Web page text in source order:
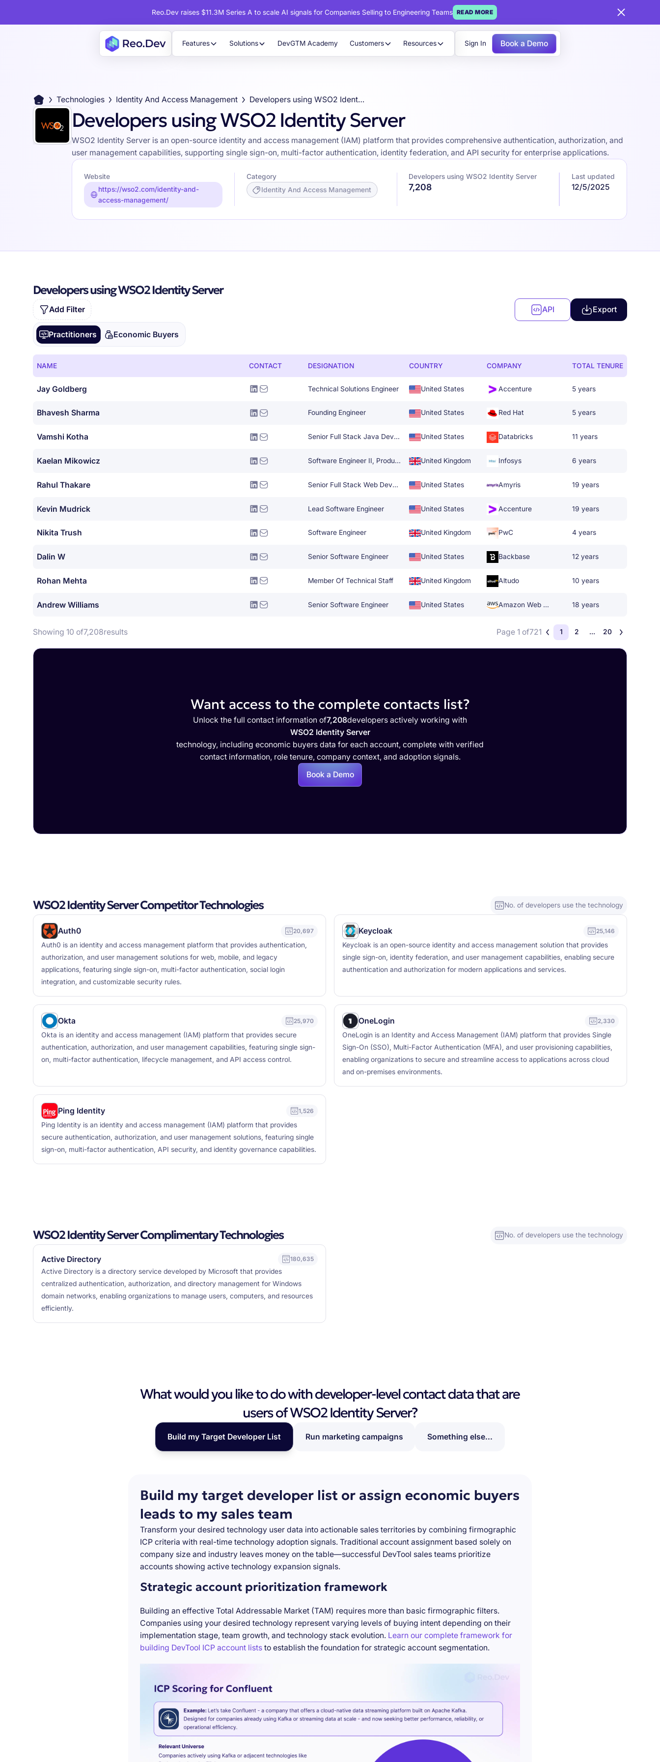
Reo.Dev raises $11.3M Series A to scale AI signals for Companies Selling to Engineering Teams READ MORE
Features Solutions DevGTM Academy Customers Resources Sign In Book a Demo
Technologies Identity And Access Management Developers using WSO2 Identity Server
Developers using WSO2 Identity Server
WSO2 Identity Server is an open-source identity and access management (IAM) platform that provides comprehensive authentication, authorization, and
user management capabilities, supporting single sign-on, multi-factor authentication, identity federation, and API security for enterprise applications.
Website
https://wso2.com/identity-and-
access-management/
Category
Identity And Access Management
Developers using WSO2 Identity Server
7,208
Last updated
12/5/2025
Developers using WSO2 Identity Server
Add Filter API Export
Practitioners Economic Buyers
NAME CONTACT DESIGNATION COUNTRY COMPANY TOTAL TENURE
Jay Goldberg Technical Solutions Engineer United States Accenture 5 years
Bhavesh Sharma Founding Engineer United States Red Hat 5 years
Vamshi Kotha Senior Full Stack Java Developer United States Databricks 11 years
Kaelan Mikowicz Software Engineer II, Production Engineering United Kingdom Infosys 6 years
Rahul Thakare Senior Full Stack Web Developer United States Amyris 19 years
Kevin Mudrick Lead Software Engineer United States Accenture 19 years
Nikita Trush Software Engineer United Kingdom PwC 4 years
Dalin W Senior Software Engineer United States Backbase 12 years
Rohan Mehta Member Of Technical Staff United Kingdom Altudo 10 years
Andrew Williams Senior Software Engineer United States Amazon Web Services 18 years
Showing 10 of7,208results Page 1 of721 1 2 ... 20
Want access to the complete contacts list?
Unlock the full contact information of7,208developers actively working with
WSO2 Identity Server
technology, including economic buyers data for each account, complete with verified
contact information, role tenure, company context, and adoption signals.
Book a Demo
WSO2 Identity Server Competitor Technologies No. of developers use the technology
Auth0 20,697
Auth0 is an identity and access management platform that provides authentication,
authorization, and user management solutions for web, mobile, and legacy
applications, featuring single sign-on, multi-factor authentication, social login
integration, and customizable security rules.
Keycloak 25,146
Keycloak is an open-source identity and access management solution that provides
single sign-on, identity federation, and user management capabilities, enabling secure
authentication and authorization for modern applications and services.
Okta 25,970
Okta is an identity and access management (IAM) platform that provides secure
authentication, authorization, and user management capabilities, featuring single sign-
on, multi-factor authentication, lifecycle management, and API access control.
OneLogin 2,330
OneLogin is an Identity and Access Management (IAM) platform that provides Single
Sign-On (SSO), Multi-Factor Authentication (MFA), and user provisioning capabilities,
enabling organizations to secure and streamline access to applications across cloud
and on-premises environments.
Ping Identity 1,526
Ping Identity is an identity and access management (IAM) platform that provides
secure authentication, authorization, and user management solutions, featuring single
sign-on, multi-factor authentication, API security, and identity governance capabilities.
WSO2 Identity Server Complimentary Technologies No. of developers use the technology
Active Directory 180,635
Active Directory is a directory service developed by Microsoft that provides
centralized authentication, authorization, and directory management for Windows
domain networks, enabling organizations to manage users, computers, and resources
efficiently.
What would you like to do with developer-level contact data that are
users of WSO2 Identity Server?
Build my Target Developer List Run marketing campaigns Something else...
Build my target developer list or assign economic buyers
leads to my sales team
Transform your desired technology user data into actionable sales territories by combining firmographic
ICP criteria with real-time technology adoption signals. Traditional account assignment based solely on
company size and industry leaves money on the table—successful DevTool sales teams prioritize
accounts showing active technology expansion signals.
Strategic account prioritization framework
Building an effective Total Addressable Market (TAM) requires more than basic firmographic filters.
Companies using your desired technology represent varying levels of buying intent depending on their
implementation stage, team growth, and technology stack evolution. Learn our complete framework for
building DevTool ICP account liststo establish the foundation for strategic account segmentation.